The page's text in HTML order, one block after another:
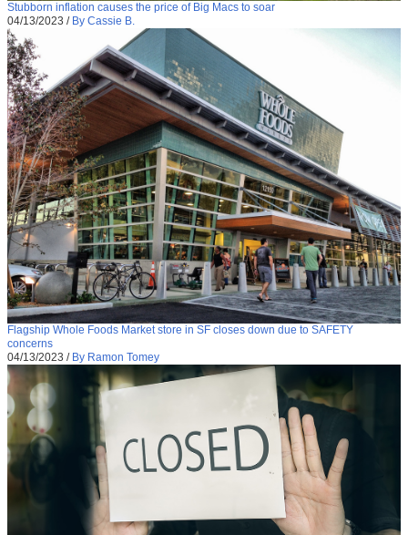
Stubborn inflation causes the price of Big Macs to soar
04/13/2023 / By Cassie B.
Flagship Whole Foods Market store in SF closes down due to SAFETY
concerns
04/13/2023 / By Ramon Tomey